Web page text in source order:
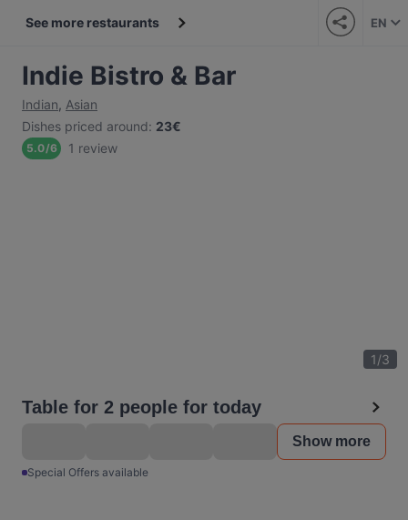
See more restaurants EN
Indie Bistro & Bar
Indian, Asian
Dishes priced around: 23€
5.0/6 1 review
1/3
Table for 2 people for today
Show more
Special Offers available